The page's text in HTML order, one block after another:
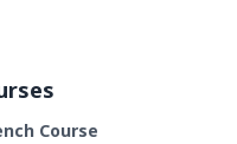
Course